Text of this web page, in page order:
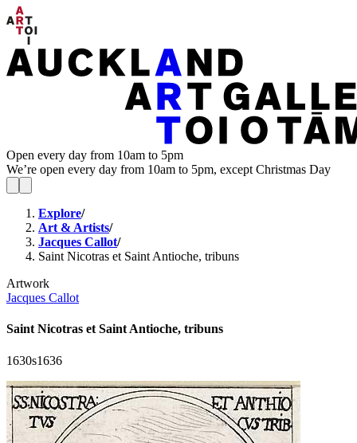
Open every day from 10am to 5pm
We’re open every day from 10am to 5pm, except Christmas Day
Explore/
Art & Artists/
Jacques Callot/
Saint Nicotras et Saint Antioche, tribuns
Artwork
Jacques Callot
Saint Nicotras et Saint Antioche, tribuns
1630s1636